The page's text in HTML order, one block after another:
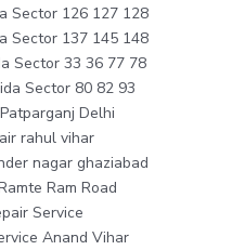
Sector 126 127 128
Sector 137 145 148
Sector 33 36 77 78
Sector 80 82 93
Delhi
rahul vihar
nagar ghaziabad
Ram Road
Service
Anand Vihar